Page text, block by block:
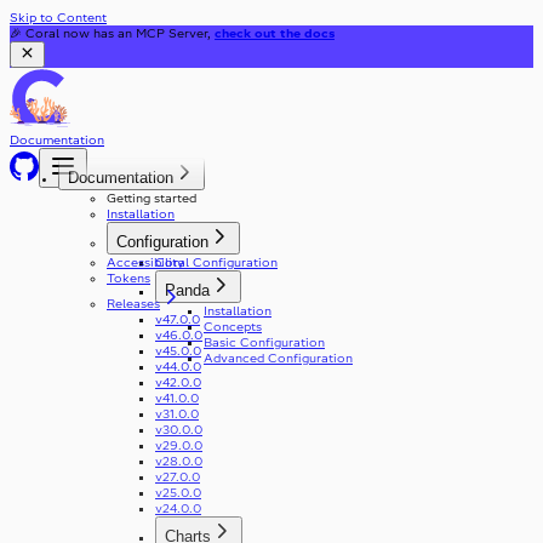
Skip to Content
🎉 Coral now has an MCP Server, check out the docs
Documentation
Documentation
Getting started
Installation
Configuration
Coral Configuration
Panda
Installation
Concepts
Basic Configuration
Advanced Configuration
Accessibility
Tokens
Releases
v47.0.0
v46.0.0
v45.0.0
v44.0.0
v42.0.0
v41.0.0
v31.0.0
v30.0.0
v29.0.0
v28.0.0
v27.0.0
v25.0.0
v24.0.0
Charts